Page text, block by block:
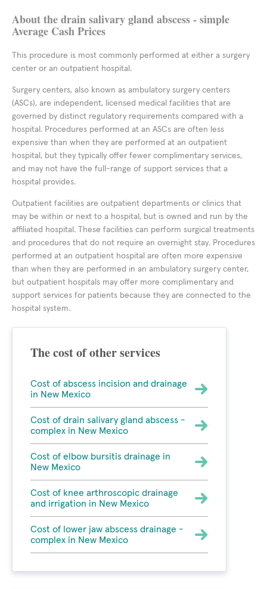
About the drain salivary gland abscess - simple
Average Cash Prices
This procedure is most commonly performed at either a surgery
center or an outpatient hospital.
Surgery centers, also known as ambulatory surgery centers
(ASCs), are independent, licensed medical facilities that are
governed by distinct regulatory requirements compared with a
hospital. Procedures performed at an ASCs are often less
expensive than when they are performed at an outpatient
hospital, but they typically offer fewer complimentary services,
and may not have the full-range of support services that a
hospital provides.
Outpatient facilities are outpatient departments or clinics that
may be within or next to a hospital, but is owned and run by the
affiliated hospital. These facilities can perform surgical treatments
and procedures that do not require an overnight stay. Procedures
performed at an outpatient hospital are often more expensive
than when they are performed in an ambulatory surgery center,
but outpatient hospitals may offer more complimentary and
support services for patients because they are connected to the
hospital system.
The cost of other services
Cost of abscess incision and drainage
in New Mexico
Cost of drain salivary gland abscess -
complex in New Mexico
Cost of elbow bursitis drainage in
New Mexico
Cost of knee arthroscopic drainage
and irrigation in New Mexico
Cost of lower jaw abscess drainage -
complex in New Mexico